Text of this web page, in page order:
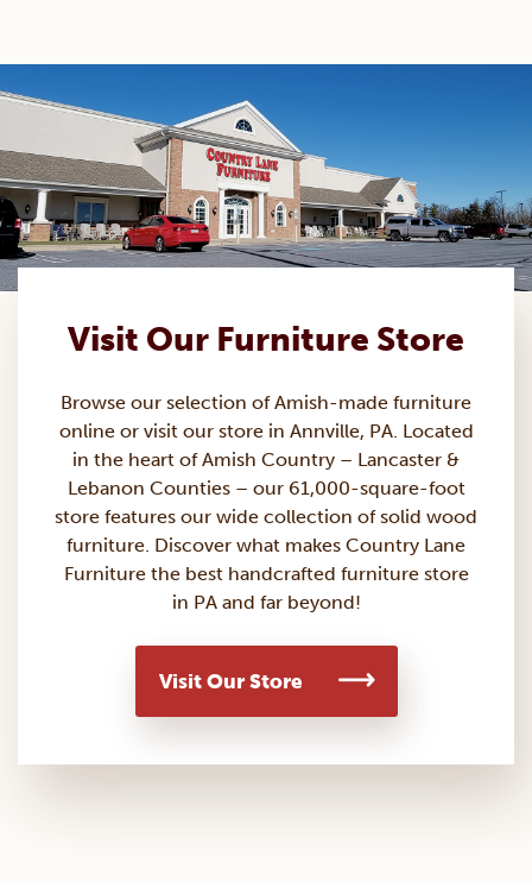
Visit Our Furniture Store
Browse our selection of Amish-made furniture
online or visit our store in Annville, PA. Located
in the heart of Amish Country – Lancaster &
Lebanon Counties – our 61,000-square-foot
store features our wide collection of solid wood
furniture. Discover what makes Country Lane
Furniture the best handcrafted furniture store
in PA and far beyond!
Visit Our Store